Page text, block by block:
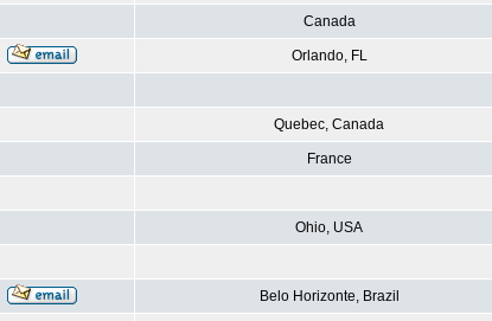
Canada
Orlando, FL
Quebec, Canada
France
Ohio, USA
Belo Horizonte, Brazil